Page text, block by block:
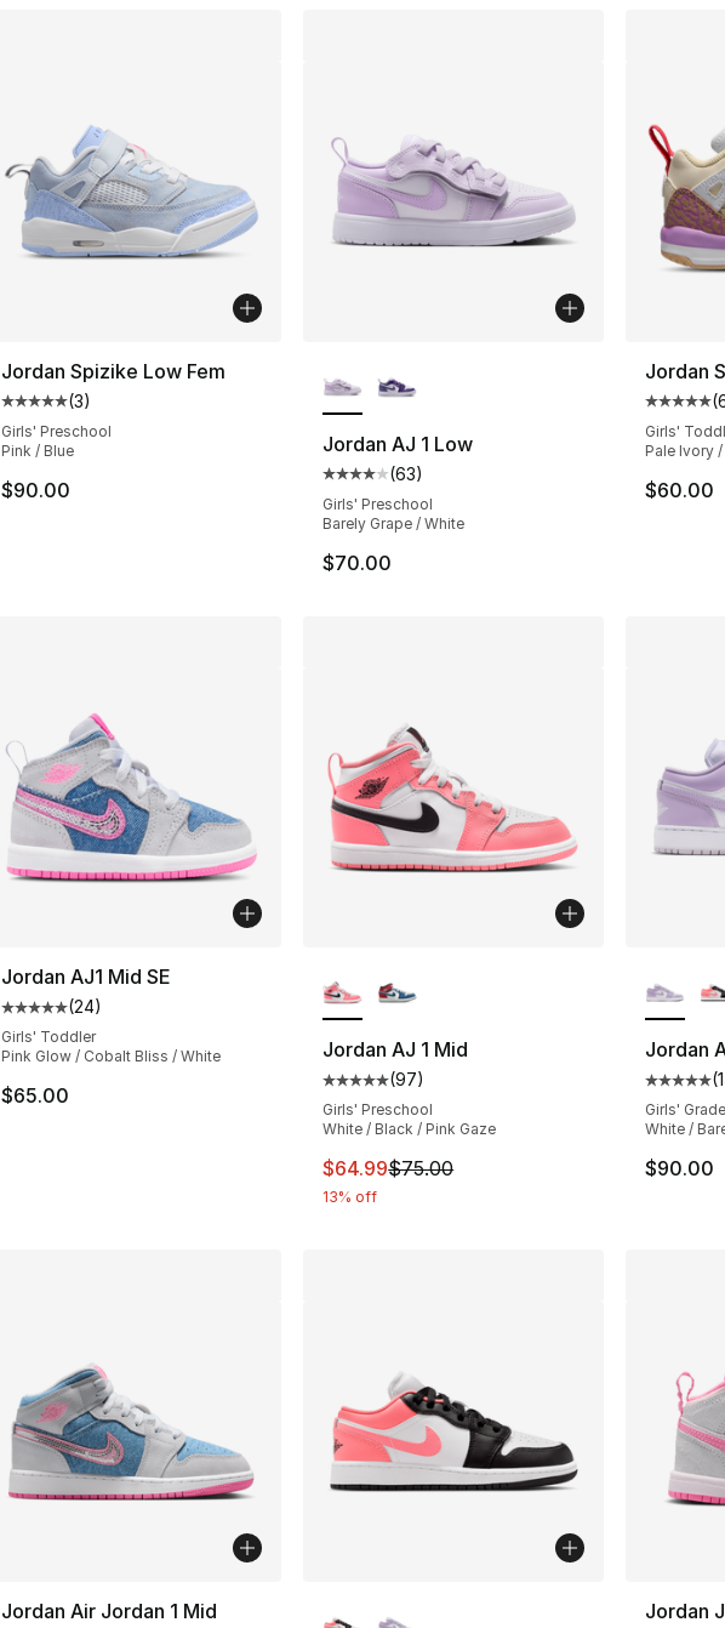
Jordan Spizike Low Fem
Average customer rating - [5 out of 5 stars], 3 reviews
(3)
Girls' Preschool
Pink / Blue
$90.00
Jordan AJ 1 Low
Average customer rating - [4 out of 5
(63)
Girls' Preschool
Barely Grape / White
$70.00
Jordan
(
Girls'
Pale Ivory
$60.00
Jordan AJ1 Mid SE
Average customer rating - [5 out of 5 stars], 24 reviews
(24)
Girls' Toddler
Pink Glow / Cobalt Bliss / White
$65.00
Jordan AJ 1 Mid
Average customer rating - [5 out of 5
(97)
Girls' Preschool
White / Black / Pink Gaze
This item is on sale. Price dropped from
$64.99$75.00
13% off
Jordan
(
Girls'
White /
$90.00
Jordan Air Jordan 1 Mid
Jordan